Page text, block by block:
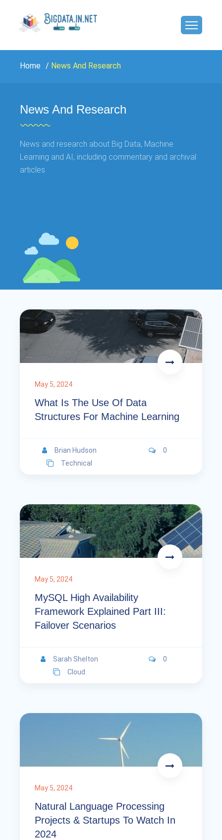
Home News And Research
News And Research
News and research about Big Data, Machine
Learning and AI, including commentary and archival
articles.
May 5, 2024
What Is The Use Of Data
Structures For Machine Learning
Brian Hudson
0
Technical
May 5, 2024
MySQL High Availability
Framework Explained Part III:
Failover Scenarios
Sarah Shelton
0
Cloud
May 5, 2024
Natural Language Processing
Projects & Startups To Watch In
2024